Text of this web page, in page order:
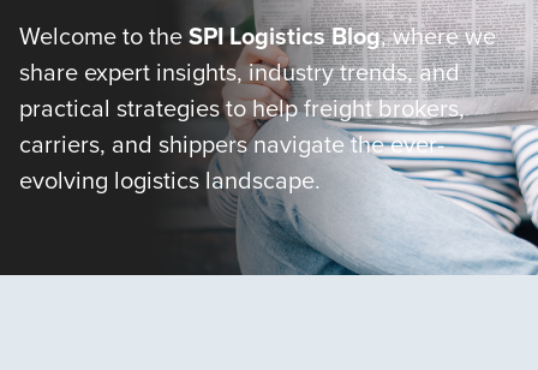
Welcome to theSPI Logistics Blog, where we
share expert insights, industry trends, and
practical strategies to help freight brokers,
carriers, and shippers navigate the ever-
evolving logistics landscape.